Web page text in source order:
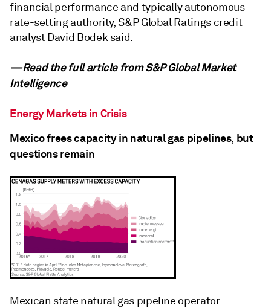
financial performance and typically autonomous
rate-setting authority, S&P Global Ratings credit
analyst David Bodek said.
—Read the full article fromS&P Global Market
Intelligence
Energy Markets in Crisis
Mexico frees capacity in natural gas pipelines, but
questions remain
Mexican state natural gas pipeline operator